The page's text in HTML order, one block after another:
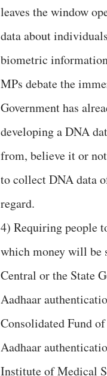
leaves the window
data about
biometric
MPs debate the
Government has
developing a DNA
from, believe it or
to collect DNA data
regard.
4) Requiring people
which money will be
Central or the State
Aadhaar
Consolidated Fund
Aadhaar
Institute of Medical